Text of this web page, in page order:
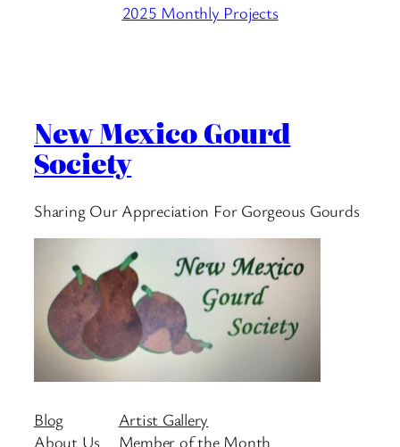
2025 Monthly Projects
New Mexico Gourd
Society
Sharing Our Appreciation For Gorgeous Gourds
Blog
About Us
Artist Gallery
Member of the Month